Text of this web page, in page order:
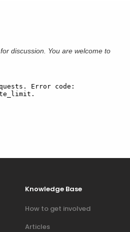
for discussion. You are welcome to
Knowledge Base
How to get involved
Articles